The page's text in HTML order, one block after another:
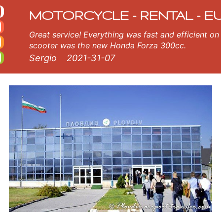
rental
MOTORCYCLE - RENTAL -
Great service! Everything was fast and efficient on the island of Crete, Greece. The
scooter was the new Honda Forza 300cc.
Sergio 2021-31-07